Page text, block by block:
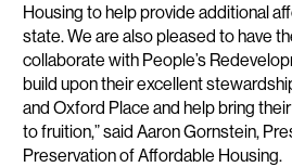
Housing to help provide additional
state. We are also pleased to have
collaborate with People’s
build upon their excellent
and Oxford Place and help bring
to fruition,” said Aaron Gornstein,
Preservation of Affordable Housing.